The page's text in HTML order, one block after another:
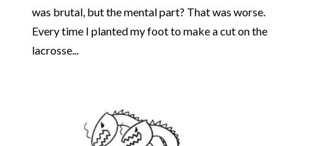
was brutal, but the mental part? That was worse.
Every time I planted my foot to make a cut on the
lacrosse...